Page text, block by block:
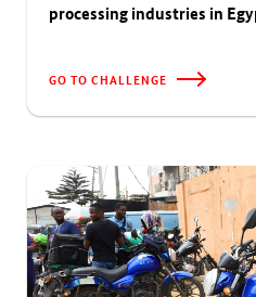
processing industries in
GO TO CHALLENGE